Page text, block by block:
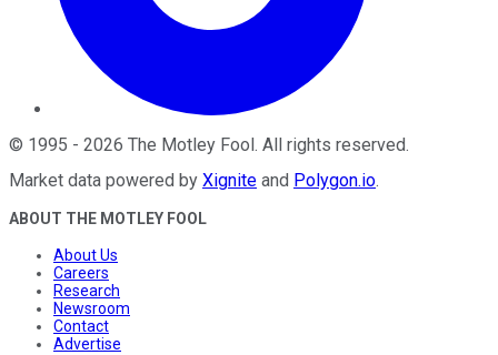
© 1995 - 2026 The Motley Fool . All rights reserved.
Market data powered by Xignite and Polygon.io.
ABOUT THE MOTLEY FOOL
About Us
Careers
Research
Newsroom
Contact
Advertise